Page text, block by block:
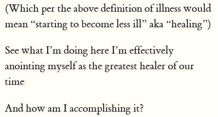
(Which per the above definition of illness would
mean “starting to become less ill” aka “healing”)
See what I’m doing here I’m effectively
anointing myself as the greatest healer of our
time
And how am I accomplishing it?